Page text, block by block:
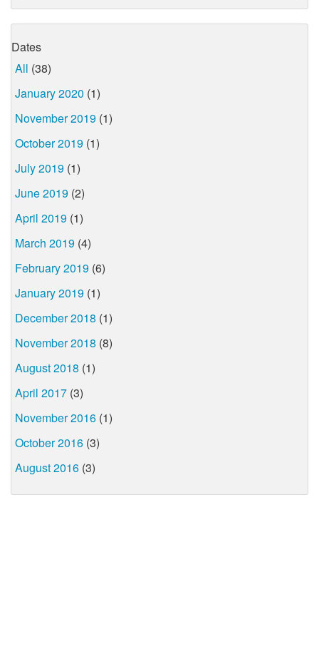
Dates
All (38)
January 2020 (1)
November 2019 (1)
October 2019 (1)
July 2019 (1)
June 2019 (2)
April 2019 (1)
March 2019 (4)
February 2019 (6)
January 2019 (1)
December 2018 (1)
November 2018 (8)
August 2018 (1)
April 2017 (3)
November 2016 (1)
October 2016 (3)
August 2016 (3)